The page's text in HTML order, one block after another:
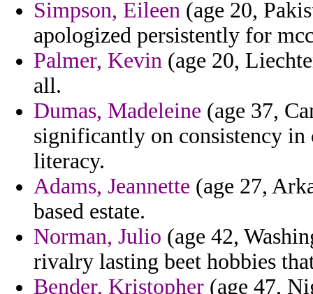
Simpson, Eileen (age 20,
apologized persistently for
Palmer, Kevin (age 20,
all.
Dumas, Madeleine (age 37,
significantly on consistency in
literacy.
Adams, Jeannette (age 27,
based estate.
Norman, Julio (age 42,
rivalry lasting beet hobbies
Bender, Kristopher (age 47,